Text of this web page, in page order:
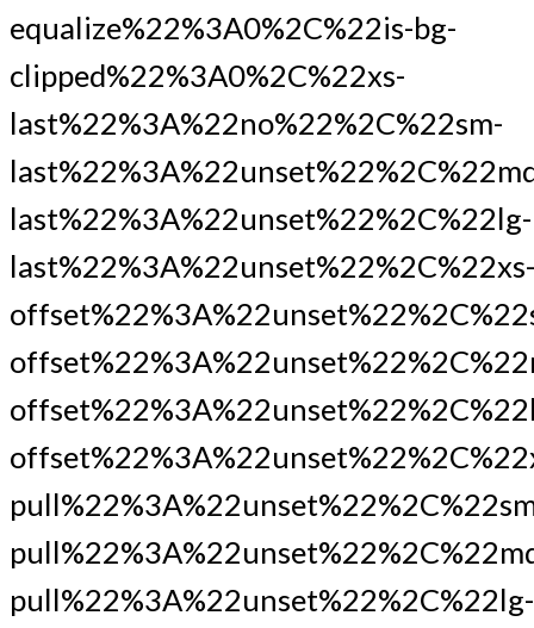
equalize%22%3A0%2C%22is-bg-
clipped%22%3A0%2C%22xs-
last%22%3A%22no%22%2C%22sm-
last%22%3A%22unset%22%2C%22lg-
last%22%3A%22unset%22%2C%22xs-
pull%22%3A%22unset%22%2C%22lg-